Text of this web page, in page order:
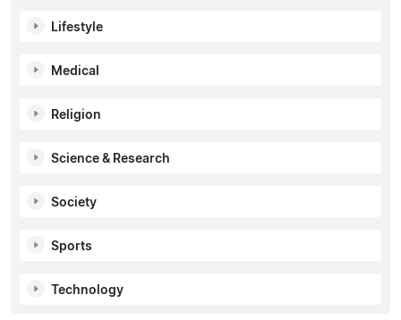
Lifestyle
Medical
Religion
Science & Research
Society
Sports
Technology